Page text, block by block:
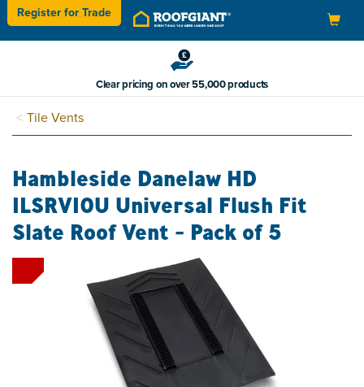
Toggle
navigation
Register forTrade
Clear pricing on over 55,000 products
Tile Vents
Hambleside Danelaw HD
ILSRV10U Universal Flush Fit
Slate Roof Vent - Pack of 5